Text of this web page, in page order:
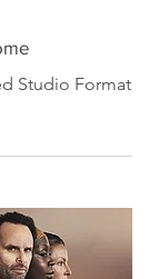
Studio Format